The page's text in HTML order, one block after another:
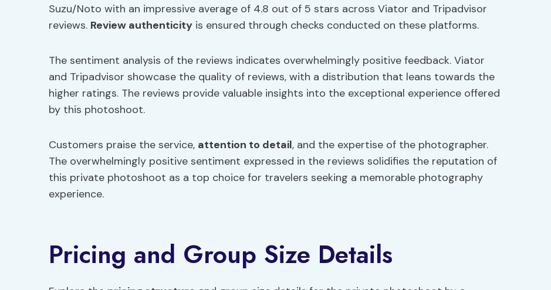
Suzu/Noto with an impressive average of 4.8 out of 5 stars across Viator and Tripadvisor
reviews. Review authenticity is ensured through checks conducted on these platforms.
The sentiment analysis of the reviews indicates overwhelmingly positive feedback. Viator
and Tripadvisor showcase the quality of reviews, with a distribution that leans towards the
higher ratings. The reviews provide valuable insights into the exceptional experience offered
by this photoshoot.
Customers praise the service, attention to detail, and the expertise of the photographer.
The overwhelmingly positive sentiment expressed in the reviews solidifies the reputation of
this private photoshoot as a top choice for travelers seeking a memorable photography
experience.
Pricing and Group Size Details